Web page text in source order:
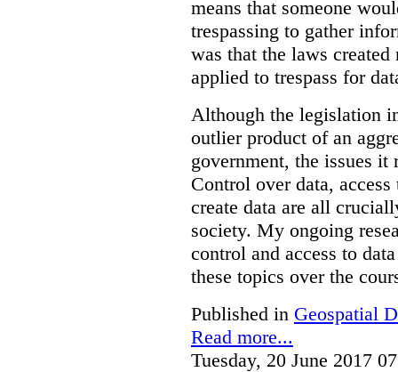
means that someone
trespassing to gather
was that the laws
applied to trespass for
Although the legislation
outlier product of an
government, the issues it
Control over data,
create data are all
society. My ongoing
control and access to
these topics over the
Published in Geospatial
Read more...
Tuesday, 20 June 2017